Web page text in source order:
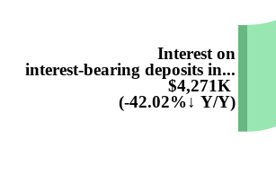
Interest on
interest-bearing deposits in...
$4,271K
(-42.02%↓ Y/Y)